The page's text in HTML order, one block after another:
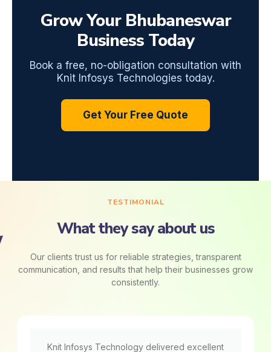
Grow Your Bhubaneswar
Business Today
Book a free, no-obligation consultation with
Knit Infosys Technologies today.
Get Your Free Quote
TESTIMONIAL
What they say about us
Our clients trust us for reliable strategies, transparent
communication, and results that help their businesses grow
consistently.
Knit Infosys Technology delivered excellent